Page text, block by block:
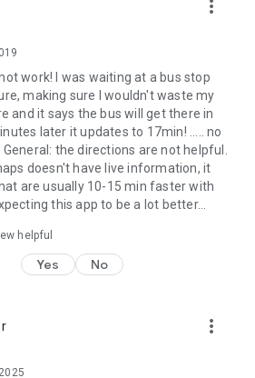
more_vert
work! I was waiting at a bus stop
making sure I wouldn't waste my
and it says the bus will get there in
later it updates to 17min! ..... no
General: the directions are not helpful.
doesn't have live information, it
are usually 10-15 min faster with
this app to be a lot better...
helpful
Yes No
more_vert